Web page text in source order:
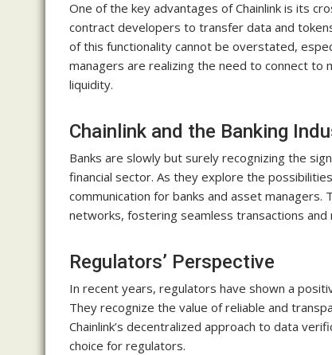
One of the key advantages of Chainlink is its
contract developers to transfer data and
of this functionality cannot be overstated,
managers are realizing the need to connect to
liquidity.
Chainlink and the Banking
Banks are slowly but surely recognizing the
financial sector. As they explore the
communication for banks and asset
networks, fostering seamless transactions
Regulators’ Perspective
In recent years, regulators have shown a
They recognize the value of reliable and
Chainlink’s decentralized approach to data
choice for regulators.